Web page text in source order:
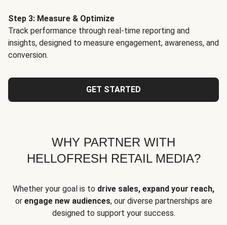
Step 3: Measure & Optimize
Track performance through real-time reporting and
insights, designed to measure engagement, awareness, and
conversion.
GET STARTED
WHY PARTNER WITH
HELLOFRESH RETAIL MEDIA?
Whether your goal is to drive sales, expand your reach,
or engage new audiences, our diverse partnerships are
designed to support your success.